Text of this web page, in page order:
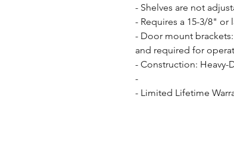
- Shelves are not
- Requires a 15-3/8"
- Door mount
and required for
- Construction:
-
- Limited Lifetime